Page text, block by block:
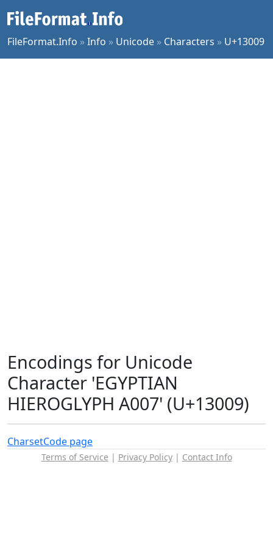
FileFormat.Info »Info » Unicode » Characters » U+13009
Encodings for Unicode
Character 'EGYPTIAN
HIEROGLYPH A007' (U+13009)
CharsetCode page
Terms of Service | Privacy Policy| Contact Info